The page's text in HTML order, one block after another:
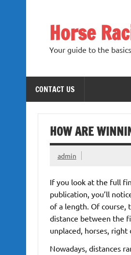
Horse
Your guide to the
CONTACT US
HOW ARE
admin
If you look at the full
publication, you’ll
of a length. Of course,
distance between the
unplaced, horses, right
Nowadays, distances